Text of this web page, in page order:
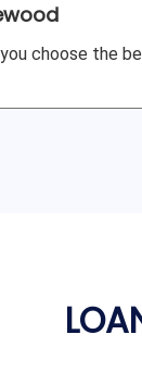
choose the